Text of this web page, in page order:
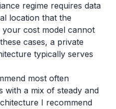
regime requires data
location that the
cost model cannot
cases, a private
typically serves
most often
with a mix of steady and
I recommend